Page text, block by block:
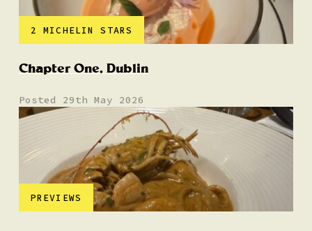
2 MICHELIN STARS
Chapter One, Dublin
Posted 29th May 2026
PREVIEWS